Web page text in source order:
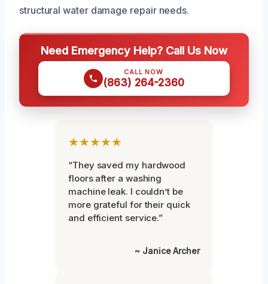
structural water damage repair needs.
Need Emergency Help? Call Us Now
CALL NOW
(863) 264-2360
★★★★★
“They saved my hardwood
floors after a washing
machine leak. I couldn’t be
more grateful for their quick
and efficient service.”
~ Janice Archer